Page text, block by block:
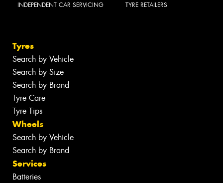
INDEPENDENT CAR SERVICING TYRE RETAILERS
Tyres
Search by Vehicle
Search by Size
Search by Brand
Tyre Care
Tyre Tips
Wheels
Search by Vehicle
Search by Brand
Services
Batteries